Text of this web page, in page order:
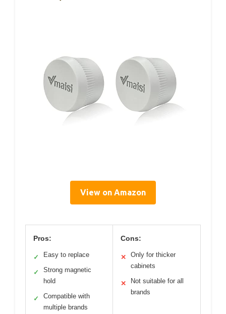
View on Amazon
Pros:
✓ Easy to replace
✓
Strong magnetic
hold
✓
Compatible with
multiple brands
Cons:
✕
Only for thicker
cabinets
✕
Not suitable for all
brands